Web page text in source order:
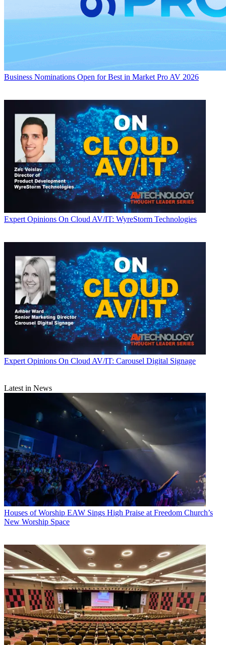
Business Nominations Open for Best in Market Pro AV 2026
Expert Opinions On Cloud AV/IT: WyreStorm Technologies
Expert Opinions On Cloud AV/IT: Carousel Digital Signage
Latest in News
Houses of Worship EAW Sings High Praise at Freedom Church’s
New Worship Space